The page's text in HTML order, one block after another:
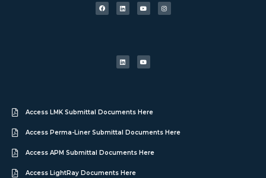
Access LMK Submittal Documents Here
Access Perma-Liner Submittal Documents Here
Access APM Submittal Documents Here
Access LightRay Documents Here